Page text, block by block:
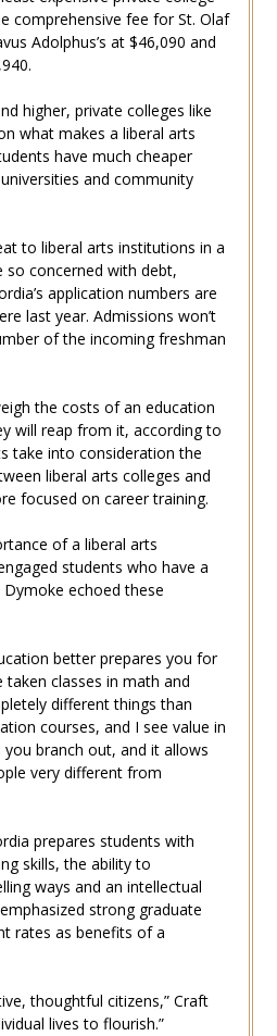
comprehensive fee for St. Olaf
Adolphus’s at $46,090 and
higher, private colleges like
what makes a liberal arts
have much cheaper
and community
to liberal arts institutions in a
concerned with debt,
application numbers are
last year. Admissions won’t
of the incoming freshman
the costs of an education
will reap from it, according to
take into consideration the
liberal arts colleges and
focused on career training.
of a liberal arts
students who have a
echoed these
better prepares you for
taken classes in math and
different things than
courses, and I see value in
branch out, and it allows
very different from
prepares students with
skills, the ability to
ways and an intellectual
strong graduate
rates as benefits of a
thoughtful citizens,” Craft
lives to flourish.”